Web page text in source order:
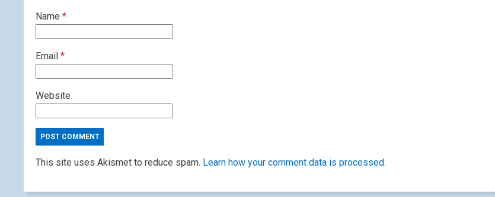
Name *
Email *
Website
This site uses Akismet to reduce spam. Learn how your comment data is processed.